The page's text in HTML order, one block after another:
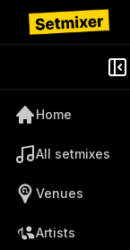
Home
All setmixes
Venues
Artists